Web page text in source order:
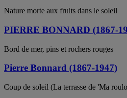
Nature morte aux fruits dans le soleil
PIERRE BONNARD (1867-
Bord de mer, pins et rochers rouges
Pierre Bonnard (1867-1947)
Coup de soleil (La terrasse de 'Ma